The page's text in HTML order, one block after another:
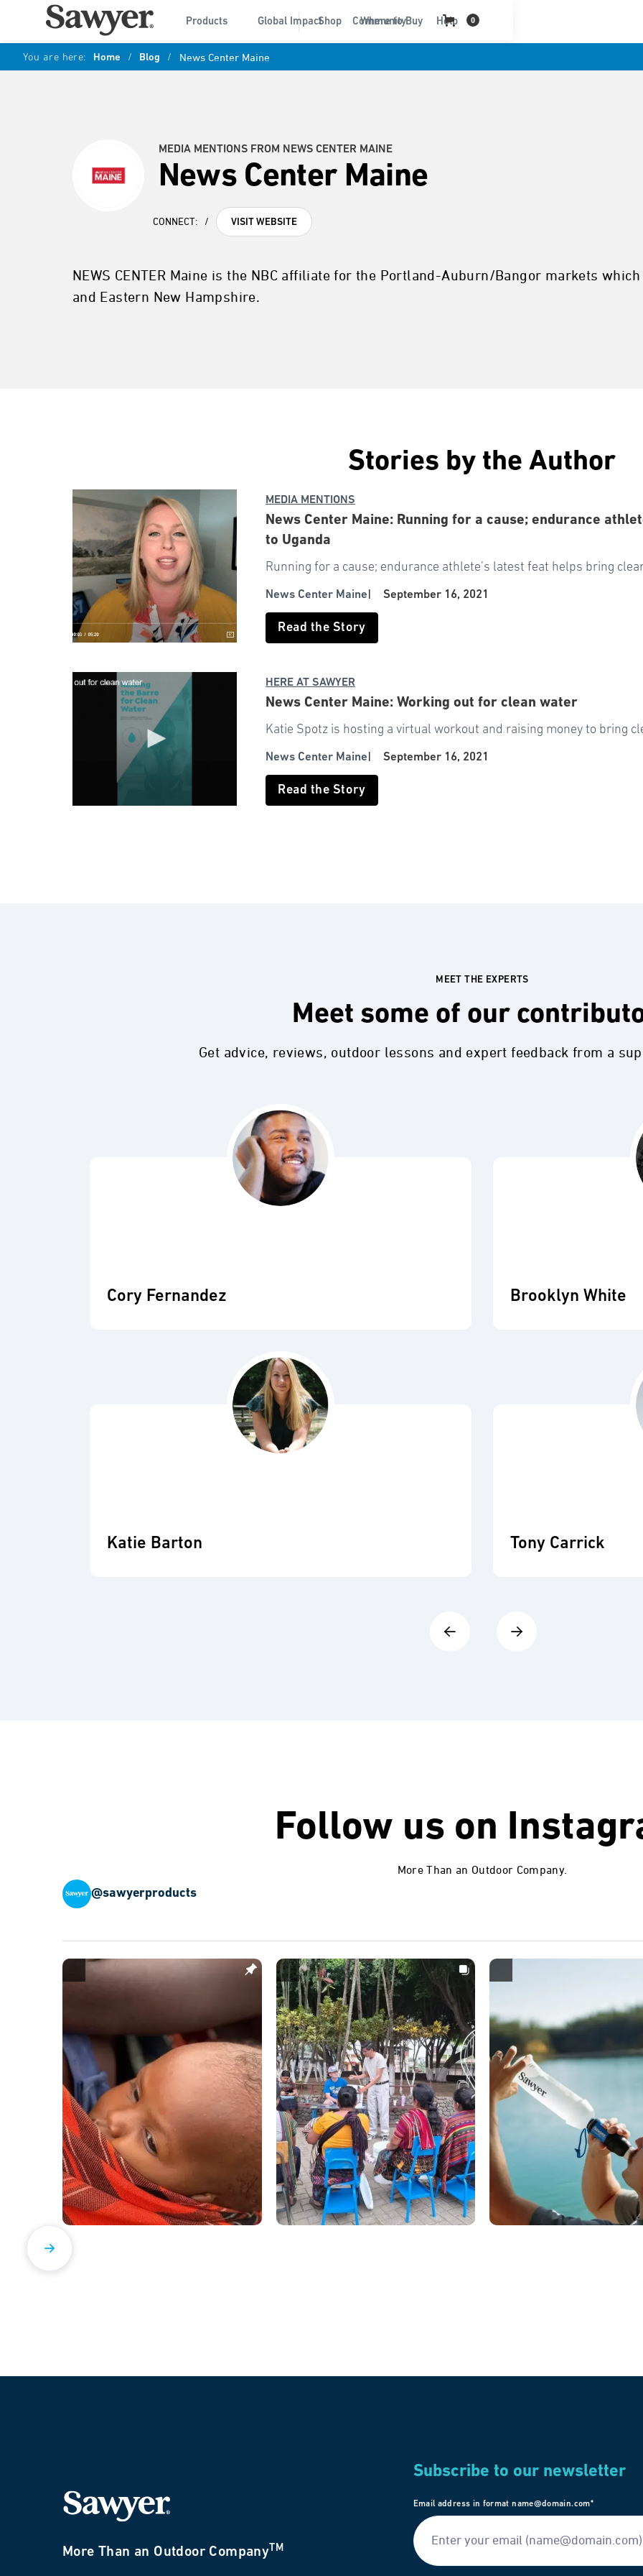
Products Global Impact Community Help
Shop Where to Buy 0
You are here: Home / Blog / News Center Maine
MEDIA MENTIONS FROM NEWS CENTER MAINE
News Center Maine
CONNECT: / VISIT WEBSITE
NEWS CENTER Maine is the NBC affiliate for the Portland-Auburn/Bangor markets
and Eastern New Hampshire.
Stories by the Author
MEDIA MENTIONS
News Center Maine: Running for a cause; endurance
to Uganda
Running for a cause; endurance athlete’s latest feat helps bring
News Center Maine |September 16, 2021
Read the Story
HERE AT SAWYER
News Center Maine: Working out for clean water
Katie Spotz is hosting a virtual workout and raising money to bring
News Center Maine |September 16, 2021
Read the Story
MEET THE EXPERTS
Meet some of our
Get advice, reviews, outdoor lessons and expert feedback from a
Cory Fernandez
Katie Barton
Brooklyn White
Tony Carrick
Follow us on
More Than an Outdoor Company.
@sawyerproducts
More Than an Outdoor Company TM
Subscribe to our newsletter
Email address in format name@domain.com*